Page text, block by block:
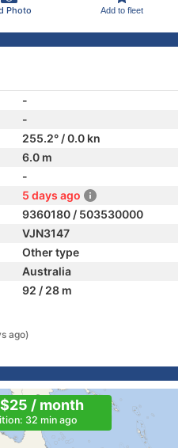
Photo Add to fleet
-
-
255.2° / 0.0 kn
6.0 m
-
5 days ago
9360180 / 503530000
VJN3147
Other type
Australia
92 / 28 m
ago)
$25 / month
32 min ago